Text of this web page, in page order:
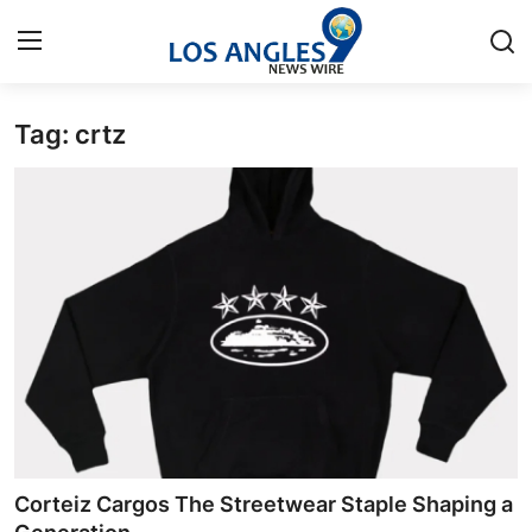
Home
Press Release
Privacy Policy
About
News Network
Submit Press Release
Tag: crtz
Corteiz Cargos The Streetwear Staple Shaping a